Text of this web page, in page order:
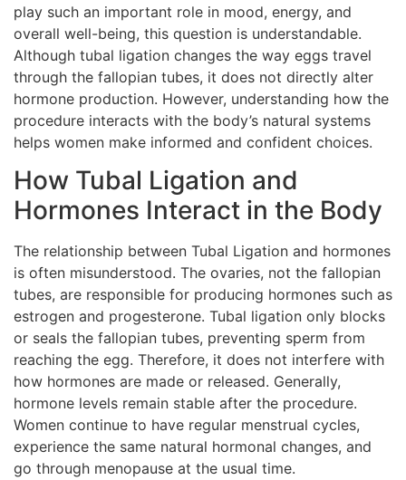
play such an important role in mood, energy, and
overall well-being, this question is understandable.
Although tubal ligation changes the way eggs travel
through the fallopian tubes, it does not directly alter
hormone production. However, understanding how the
procedure interacts with the body’s natural systems
helps women make informed and confident choices.
How Tubal Ligation and
Hormones Interact in the Body
The relationship between Tubal Ligation and hormones
is often misunderstood. The ovaries, not the fallopian
tubes, are responsible for producing hormones such as
estrogen and progesterone. Tubal ligation only blocks
or seals the fallopian tubes, preventing sperm from
reaching the egg. Therefore, it does not interfere with
how hormones are made or released. Generally,
hormone levels remain stable after the procedure.
Women continue to have regular menstrual cycles,
experience the same natural hormonal changes, and
go through menopause at the usual time.